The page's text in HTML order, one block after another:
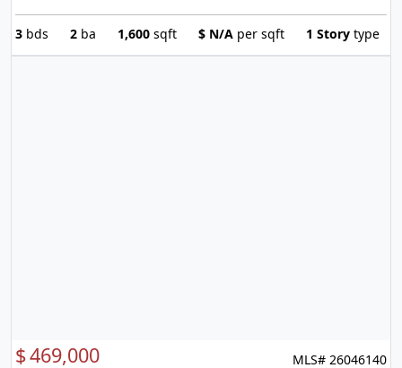
3 bds 2 ba 1,600 sqft $ N/A per sqft 1 Story type
$469,000 MLS# 26046140